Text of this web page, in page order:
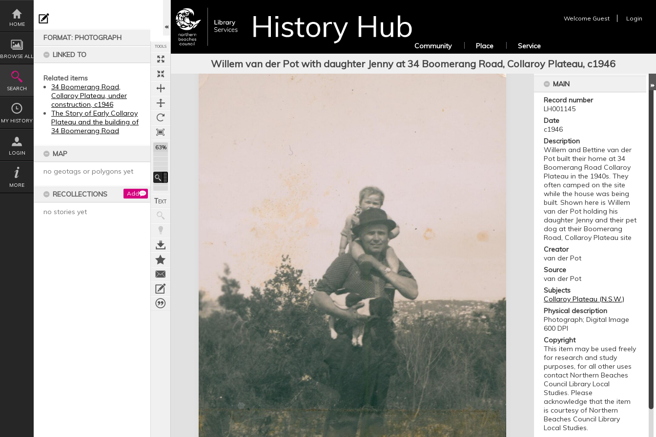
Skip
content
HOME
BROWSE ALL
SEARCH
MY HISTORY
LOGIN
MORE
FORMAT: PHOTOGRAPH
LINKED TO
Related items
34 Boomerang Road,
Collaroy Plateau, under
construction, c1946
The Story of Early Collaroy
Plateau and the building of
34 Boomerang Road
MAP
no geotags or polygons yet
RECOLLECTIONS Add
no stories yet
TOOLS
63%
Welcome Guest Login
Community Place Service
Willem van der Pot with daughter Jenny at 34 Boomerang Road, Collaroy Plateau, c1946
Expand/collapse
MAIN
Record number
LH001145
Date
c1946
Description
Willem and Bettine van der
Pot built their home at 34
Boomerang Road Collaroy
Plateau in the 1940s. They
often camped on the site
while the house was being
built. Shown here is Willem
van der Pot holding his
daughter Jenny and their pet
dog at their Boomerang
Road, Collaroy Plateau site
Creator
van der Pot
Source
van der Pot
Subjects
Collaroy Plateau (N.S.W.)
Physical description
Photograph; Digital Image
600 DPI
Copyright
This item may be used freely
for research and study
purposes, for all other uses
contact Northern Beaches
Council Library Local
Studies. Please
acknowledge that the item
is courtesy of Northern
Beaches Council Library
Local Studies.